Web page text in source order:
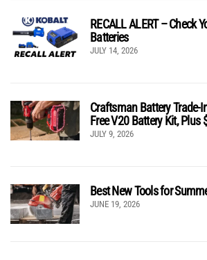
RECALL ALERT – Check
Batteries
JULY 14, 2026
Craftsman Battery Trade-
Free V20 Battery Kit, Plus
JULY 9, 2026
Best New Tools for
JUNE 19, 2026